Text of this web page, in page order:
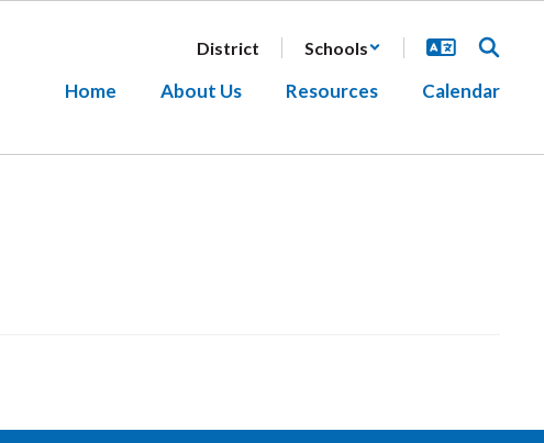
District Schools
Home About Us Resources Calendar